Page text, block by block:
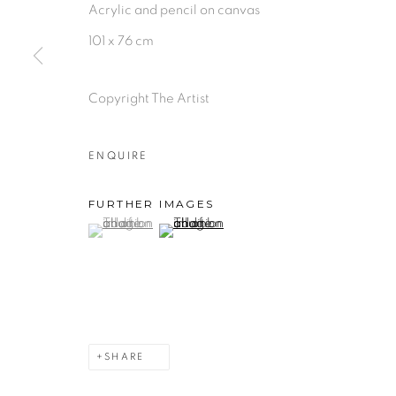
Acrylic and pencil on canvas
101 x 76 cm
Copyright The Artist
ENQUIRE
FURTHER IMAGES
(View a larger image of thumbnail 1 )
, currently selected.
, currently selected.
, currently selected.(View a larger image of thumbnail 2 )
SHARE